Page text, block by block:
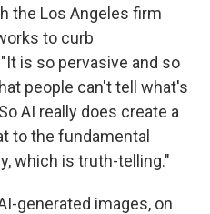
the Los Angeles firm
to curb
is so pervasive and so
people can't tell what's
AI really does create a
to the fundamental
which is truth-telling."
generated images, on